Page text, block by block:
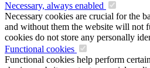
Necessary, always enabled
Necessary cookies are crucial for the
and without them the website will not
cookies do not store any personally
Functional cookies
Functional cookies help perform